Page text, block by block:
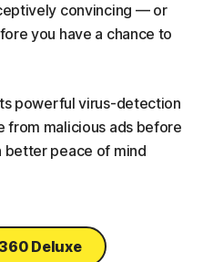
convincing — or
you have a chance to
powerful virus-detection
from malicious ads before
better peace of mind
Deluxe